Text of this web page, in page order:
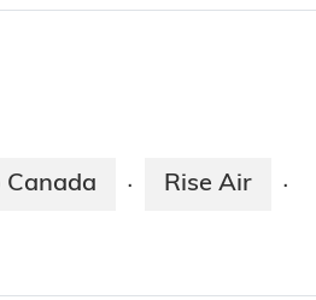
Canada · Rise Air ·